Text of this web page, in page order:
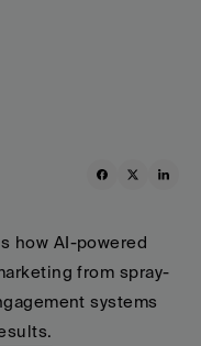
how AI-powered
from spray-
systems